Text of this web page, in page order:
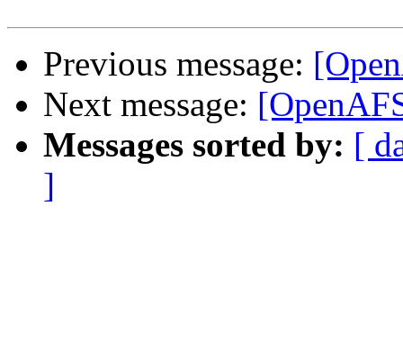
Previous message:
Next message:
Messages sorted by: [
]